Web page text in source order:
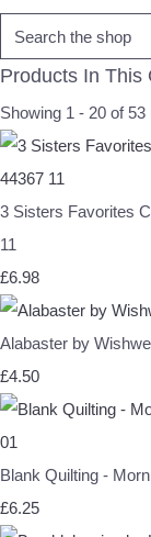
Products In This
Showing 1 - 20 of 53
3 Sisters Favorites
11
£6.98
Alabaster by
£4.50
Blank Quilting -
£6.25